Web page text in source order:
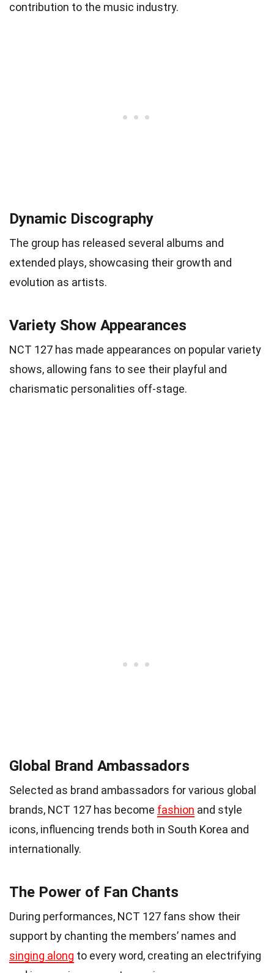
contribution to the music industry.
Dynamic Discography
The group has released several albums and
extended plays, showcasing their growth and
evolution as artists.
Variety Show Appearances
NCT 127 has made appearances on popular variety
shows, allowing fans to see their playful and
charismatic personalities off-stage.
Global Brand Ambassadors
Selected as brand ambassadors for various global
brands, NCT 127 has become fashion and style
icons, influencing trends both in South Korea and
internationally.
The Power of Fan Chants
During performances, NCT 127 fans show their
support by chanting the members’ names and
singing along to every word, creating an electrifying